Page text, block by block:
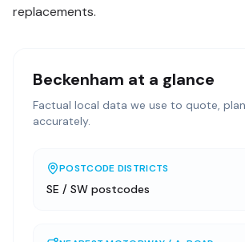
replacements.
Beckenham at a glance
Factual local data we use to quote,
accurately.
POSTCODE DISTRICTS
SE / SW postcodes